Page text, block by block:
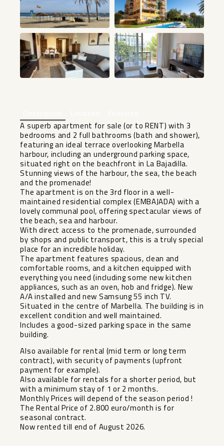
A superb apartment for sale (or to RENT) with 3
bedrooms and 2 full bathrooms (bath and shower),
featuring an ideal terrace overlooking Marbella
harbour, including an underground parking space,
situated right on the beachfront in La Bajadilla.
Stunning views of the harbour, the sea, the beach
and the promenade!
The apartment is on the 3rd floor in a well-
maintained residential complex (EMBAJADA) with a
lovely communal pool, offering spectacular views of
the beach, sea and harbour.
With direct access to the promenade, surrounded
by shops and public transport, this is a truly special
place for an incredible holiday.
The apartment features spacious, clean and
comfortable rooms, and a kitchen equipped with
everything you need (including some new kitchen
appliances, such as an oven, hob and fridge). New
A/A installed and new Samsung 55 inch TV.
Situated in the centre of Marbella. The building is in
excellent condition and well maintained.
Includes a good-sized parking space in the same
building.
Also available for rental (mid term or long term
contract), with security of payments (upfront
payment for example).
Also available for rentals for a shorter period, but
with a minimum stay of ‌1 ‌or ‌2 ‌months. ‌
Monthly Prices ‌will depend of ‌the ‌season period ‌!
The ‌Rental Price of 2.800 ‌euro/month ‌is for
‌seasonal contract. ‌
Now ‌rented ‌till ‌end ‌of ‌August ‌2026.